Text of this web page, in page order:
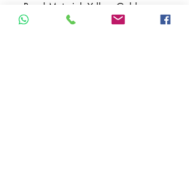
Bezel Material: Yellow Gold
Bracelet: Presidential